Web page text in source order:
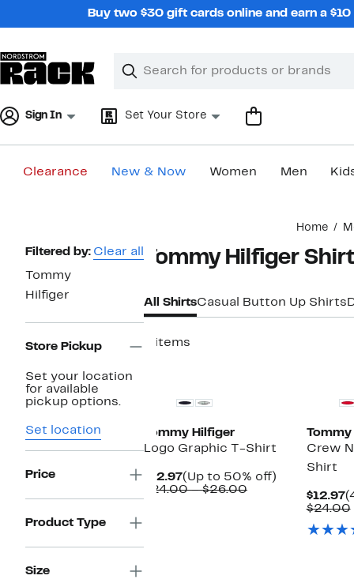
Buy two $30 gift cards online and earn a
Search
Clear
Clear
Sign In Set Your Store
Clearance New & Now Women Men
Home
Page
Navigation
Filtered by: Clear all
Tommy
Hilfiger
Store Pickup
Set your location
for available
pickup options.
Set location
Price
Product Type
Size
Tommy Hilfiger
All ShirtsCasual Button Up Shirts
8 items
Tommy Hilfiger
Logo Graphic T-Shirt
$12.97Current
Price
(Up to 50% off)
$24.00 – $26.00Comparable
Tommy
Crew
Shirt
$12.97
$24.00